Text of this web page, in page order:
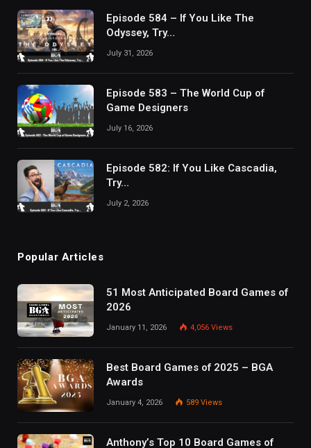
Episode 584 – If You Like The
Odyssey, Try…
July 31, 2026
Episode 583 – The World Cup of
Game Designers
July 16, 2026
Episode 582: If You Like Cascadia,
Try…
July 2, 2026
Popular Articles
51 Most Anticipated Board Games of
2026
January 11, 2026 4,056 Views
Best Board Games of 2025 – BGA
Awards
January 4, 2026 589 Views
Anthony’s Top 10 Board Games of